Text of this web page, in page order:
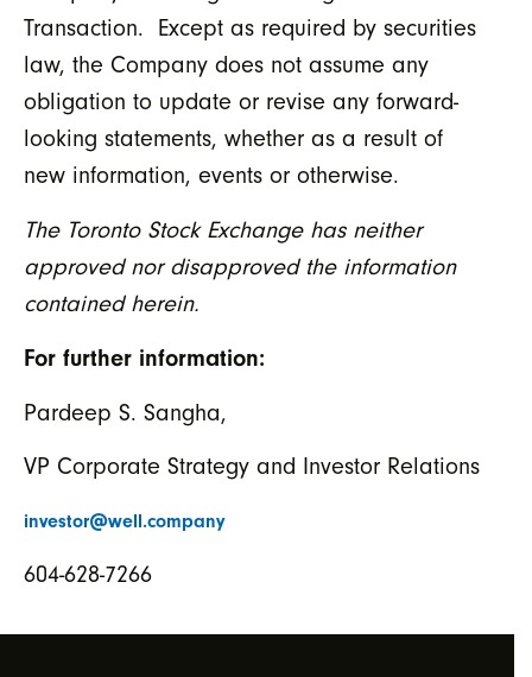
Transaction. Except as required by securities
law, the Company does not assume any
obligation to update or revise any forward-
looking statements, whether as a result of
new information, events or otherwise.
The Toronto Stock Exchange has neither
approved nor disapproved the information
contained herein.
For further information:
Pardeep S. Sangha,
VP Corporate Strategy and Investor Relations
investor@well.company
604-628-7266